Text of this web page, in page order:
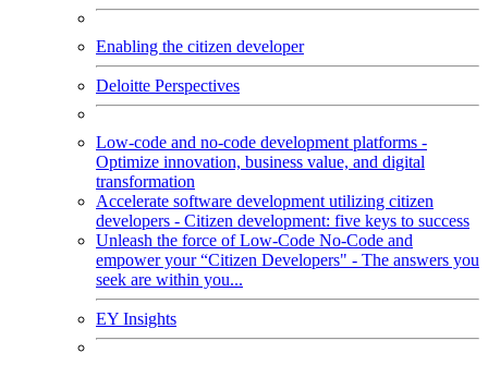
Enabling the citizen developer
Deloitte Perspectives
Low-code and no-code development platforms -
Optimize innovation, business value, and digital
transformation
Accelerate software development utilizing citizen
developers - Citizen development: five keys to success
Unleash the force of Low-Code No-Code and
empower your “Citizen Developers" - The answers you
seek are within you...
EY Insights